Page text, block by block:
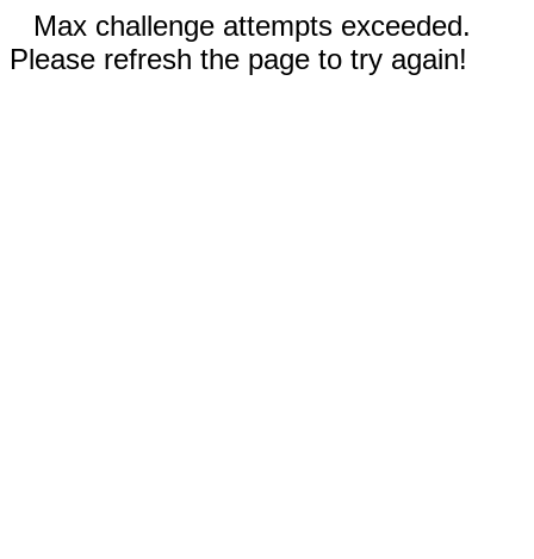
Max challenge attempts exceeded.
Please refresh the page to try again!